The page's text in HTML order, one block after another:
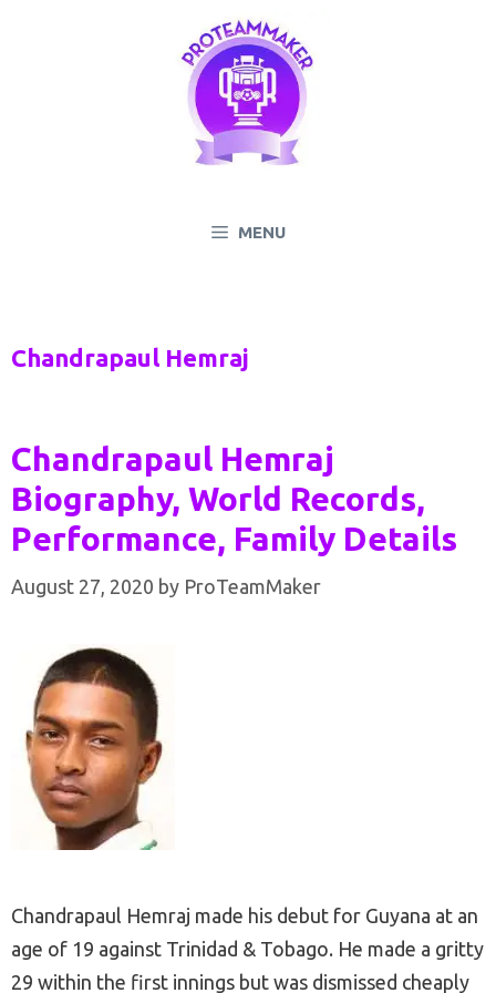
MENU
Chandrapaul Hemraj
Chandrapaul Hemraj
Biography, World Records,
Performance, Family Details
August 27, 2020 by ProTeamMaker
Chandrapaul Hemraj made his debut for Guyana at an
age of 19 against Trinidad & Tobago. He made a gritty
29 within the first innings but was dismissed cheaply